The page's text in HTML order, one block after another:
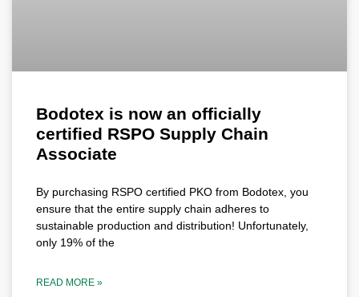
Bodotex is now an officially
certified RSPO Supply Chain
Associate
By purchasing RSPO certified PKO from Bodotex, you
ensure that the entire supply chain adheres to
sustainable production and distribution! Unfortunately,
only 19% of the
READ MORE »